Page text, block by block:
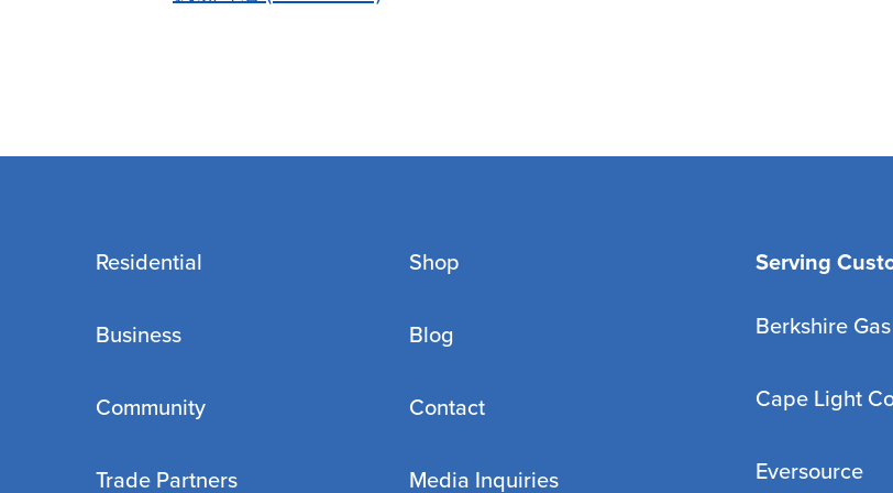
Residential
Business
Community
Trade Partners
Shop
Blog
Contact
Media Inquiries
Serving
Berkshire Gas
Cape Light
Eversource